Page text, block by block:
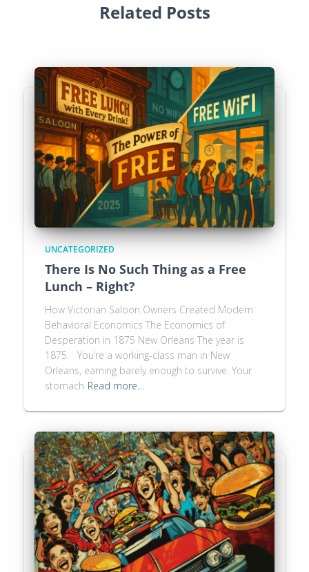
Related Posts
UNCATEGORIZED
There Is No Such Thing as a Free
Lunch – Right?
How Victorian Saloon Owners Created Modern
Behavioral Economics The Economics of
Desperation in 1875 New Orleans The year is
1875. You’re a working-class man in New
Orleans, earning barely enough to survive. Your
stomach Read more…